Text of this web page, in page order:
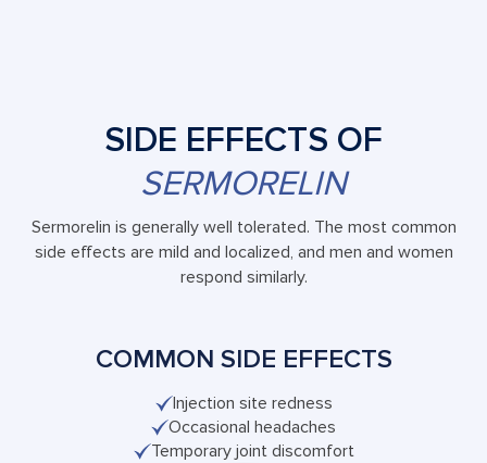
SIDE EFFECTS OF
SERMORELIN
Sermorelin is generally well tolerated. The most common
side effects are mild and localized, and men and women
respond similarly.
COMMON SIDE EFFECTS
Injection site redness
Occasional headaches
Temporary joint discomfort